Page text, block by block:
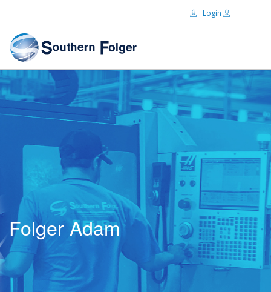
Login
Password:
Remember Me
Forgot password?
ABOUT US
BRANDS
CERTIFIED DECS
SEARCH SITE
Folger Adam